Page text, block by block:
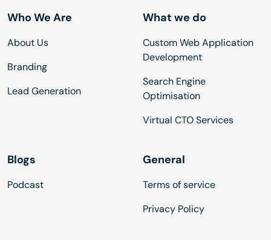
Who We Are
About Us
Branding
Lead Generation
What we do
Custom Web Application
Development
Search Engine
Optimisation
Virtual CTO Services
Blogs
Podcast
General
Terms of service
Privacy Policy